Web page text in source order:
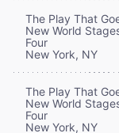
The Play That
New World
Four
New York, NY
The Play That
New World
Four
New York, NY